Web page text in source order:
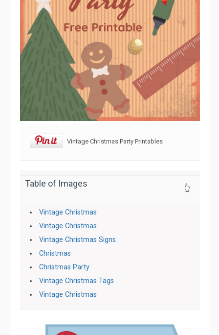
Vintage Christmas Party Printables
Table of Images 👆
Vintage Christmas
Vintage Christmas
Vintage Christmas Signs
Christmas
Christmas Party
Vintage Christmas Tags
Vintage Christmas